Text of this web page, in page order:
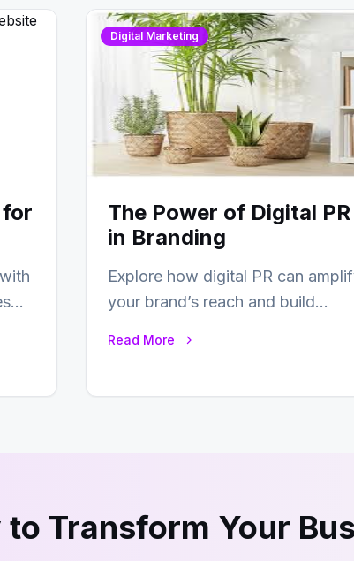
for
Digital Marketing
The Power of Digital PR
in Branding
Explore how digital PR can
your brand’s reach and build
Read More
to Transform Your